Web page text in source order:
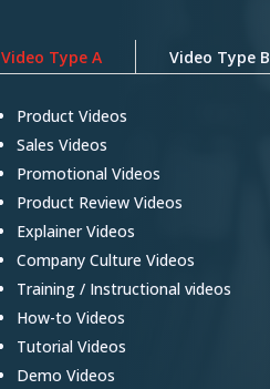
Video Type A Video Type B
Product Videos
Sales Videos
Promotional Videos
Product Review Videos
Explainer Videos
Company Culture Videos
Training / Instructional videos
How-to Videos
Tutorial Videos
Demo Videos